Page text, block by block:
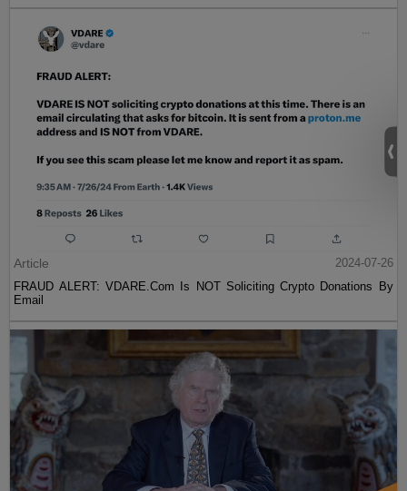
Article
2024-07-26
FRAUD ALERT: VDARE.Com Is NOT Soliciting Crypto Donations By
Email